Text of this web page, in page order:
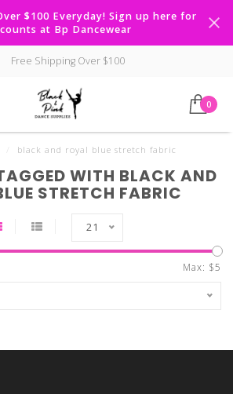
$100 Everyday! Sign up here for
at Bp Dancewear
Free Shipping Over $100
0
black and royal blue stretch fabric
WITH BLACK AND
STRETCH FABRIC
21
Max: $5